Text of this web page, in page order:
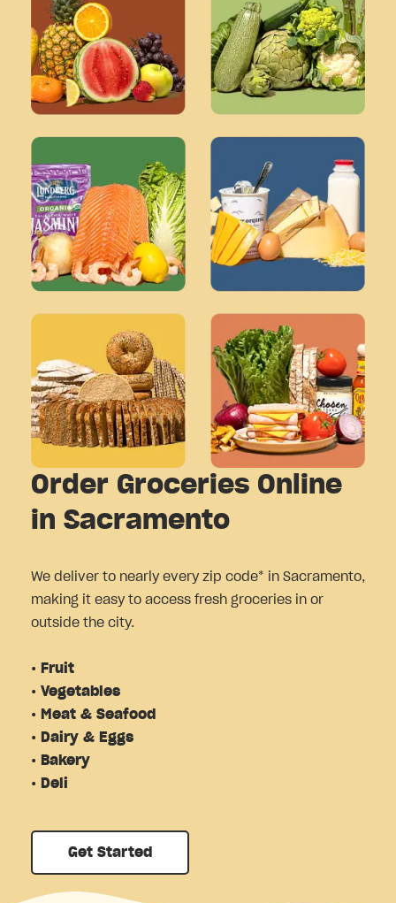
Order Groceries Online
in Sacramento
We deliver to nearly every zip code* in Sacramento,
making it easy to access fresh groceries in or
outside the city.
• Fruit
• Vegetables
• Meat & Seafood
• Dairy & Eggs
• Bakery
• Deli
Get Started